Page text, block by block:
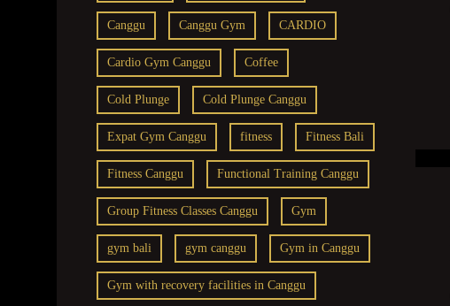
Canggu Canggu Gym CARDIO
Cardio Gym Canggu Coffee
Cold Plunge Cold Plunge Canggu
Expat Gym Canggu fitness Fitness Bali
Fitness Canggu Functional Training Canggu
Group Fitness Classes Canggu Gym
gym bali gym canggu Gym in Canggu
Gym with recovery facilities in Canggu